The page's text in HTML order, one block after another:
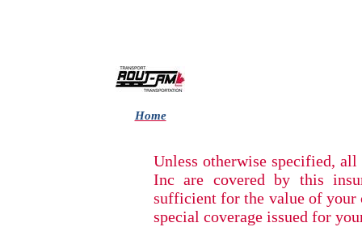
Home
Unless otherwise specified,
Inc are covered by this
sufficient for the value of your
special coverage issued for